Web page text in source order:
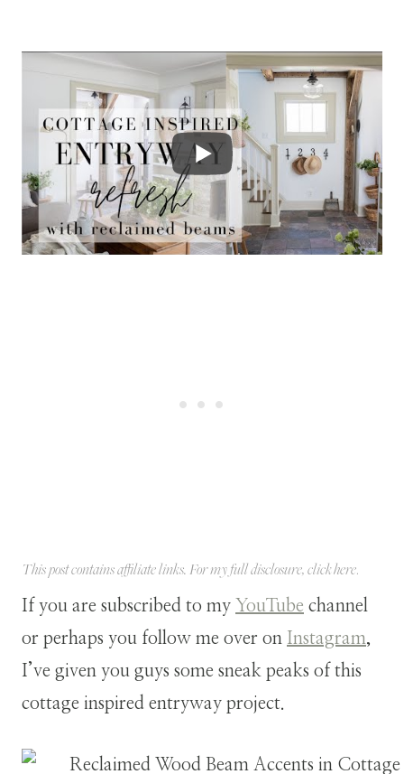
This post contains affiliate links. For my full disclosure, clickhere.
If you are subscribed to my YouTube channel
or perhaps you follow me over on Instagram,
I’ve given you guys some sneak peaks of this
cottage inspired entryway project.